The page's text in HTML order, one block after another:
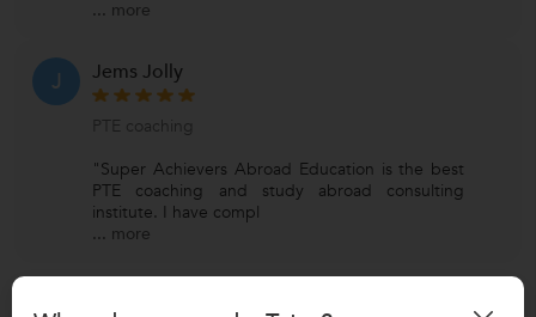
... more
J Jems Jolly
PTE coaching
"Super Achievers Abroad Education is the best
PTE coaching and study abroad consulting
institute. I have compl
... more